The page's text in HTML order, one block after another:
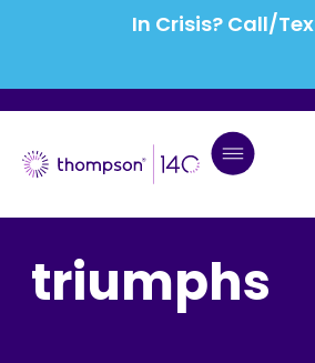
In Crisis? Call/
triumphs